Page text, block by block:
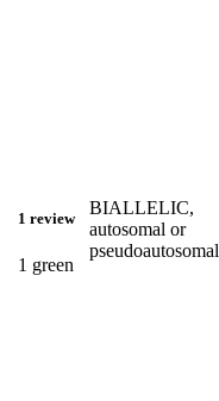
1 review
1 green
BIALLELIC,
autosomal or
pseudoautosomal